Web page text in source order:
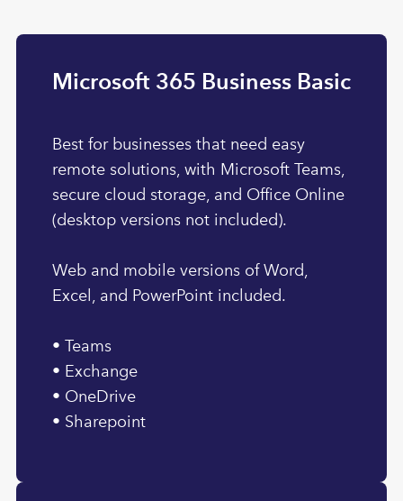
Microsoft 365 Business Basic
Best for businesses that need easy
remote solutions, with Microsoft Teams,
secure cloud storage, and Office Online
(desktop versions not included).
Web and mobile versions of Word,
Excel, and PowerPoint included.
• Teams
• Exchange
• OneDrive
• Sharepoint